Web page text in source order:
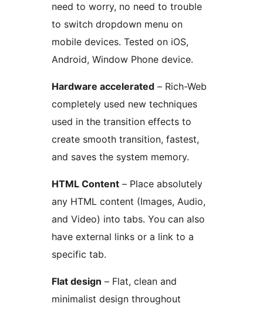
need to worry, no need to trouble
to switch dropdown menu on
mobile devices. Tested on iOS,
Android, Window Phone device.
Hardware accelerated – Rich-Web
completely used new techniques
used in the transition effects to
create smooth transition, fastest,
and saves the system memory.
HTML Content – Place absolutely
any HTML content (Images, Audio,
and Video) into tabs. You can also
have external links or a link to a
specific tab.
Flat design – Flat, clean and
minimalist design throughout